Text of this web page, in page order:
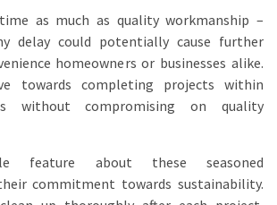
as much as quality workmanship –
delay could potentially cause further
homeowners or businesses alike.
towards completing projects within
without compromising on quality
feature about these seasoned
commitment towards sustainability.